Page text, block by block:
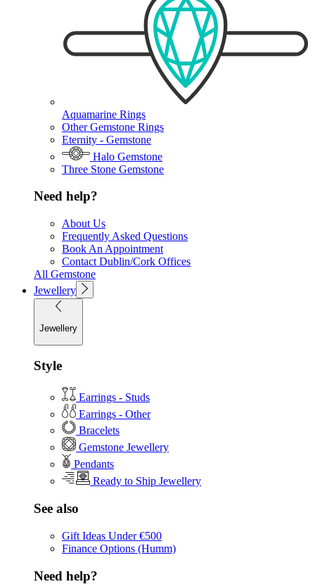
Aquamarine Rings
Other Gemstone Rings
Eternity - Gemstone
Halo Gemstone
Three Stone Gemstone
Need help?
About Us
Frequently Asked Questions
Book An Appointment
Contact Dublin/Cork Offices
All Gemstone
Jewellery
Jewellery
Style
Earrings - Studs
Earrings - Other
Bracelets
Gemstone Jewellery
Pendants
Ready to Ship Jewellery
See also
Gift Ideas Under €500
Finance Options (Humm)
Need help?